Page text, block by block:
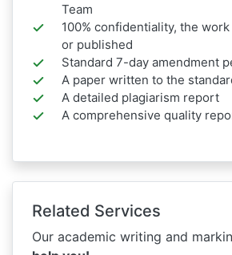
Team
100% confidentiality, the
or published
Standard 7-day amendment
A paper written to the
A detailed plagiarism report
A comprehensive quality
Related Services
Our academic writing and